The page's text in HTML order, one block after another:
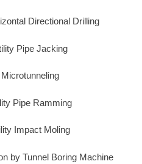
Directional Drilling
Pipe Jacking
Pipe Ramming
Impact Moling
by Tunnel Boring Machine